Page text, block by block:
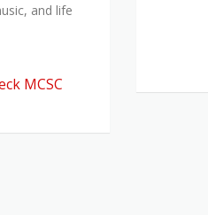
and life
MCSC